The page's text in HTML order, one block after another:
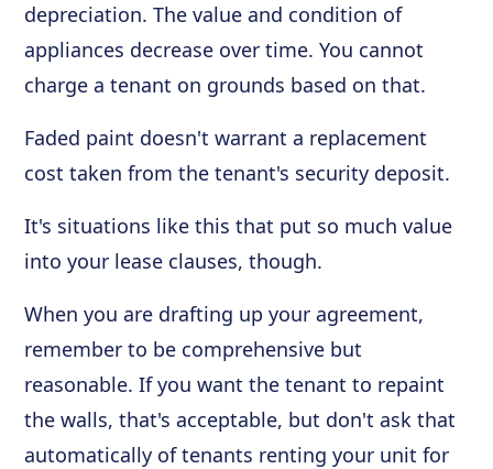
depreciation. The value and condition of
appliances decrease over time. You cannot
charge a tenant on grounds based on that.
Faded paint doesn't warrant a replacement
cost taken from the tenant's security deposit.
It's situations like this that put so much value
into your lease clauses, though.
When you are drafting up your agreement,
remember to be comprehensive but
reasonable. If you want the tenant to repaint
the walls, that's acceptable, but don't ask that
automatically of tenants renting your unit for